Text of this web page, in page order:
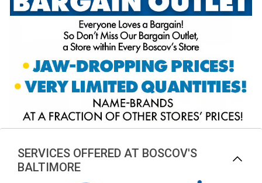
SERVICES OFFERED AT BOSCOV'S
BALTIMORE